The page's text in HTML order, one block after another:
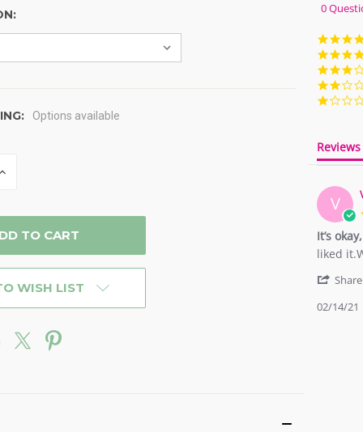
Options available
INCREASE
WISH LIST
0
Reviews
V
It’s
Review
Victoria
on
review
It’s
was
liked
Share
02/14/21